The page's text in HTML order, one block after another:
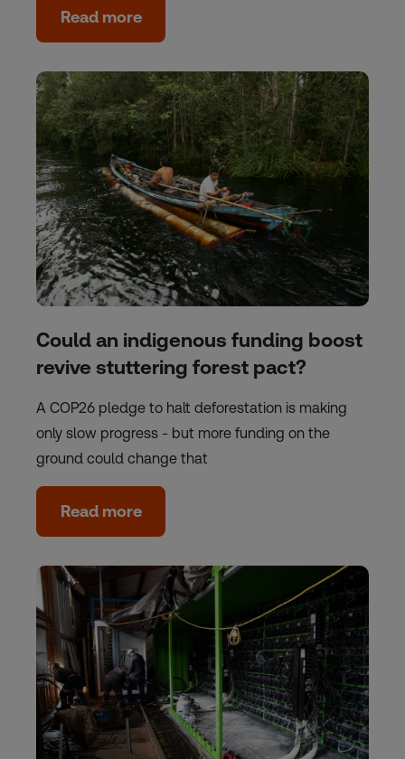
Read more
Could an indigenous funding boost
revive stuttering forest pact?
A COP26 pledge to halt deforestation is making
only slow progress - but more funding on the
ground could change that
Read more